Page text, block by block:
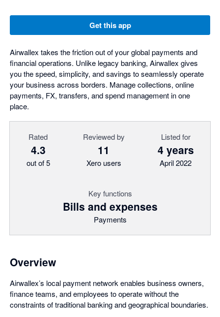
Get this app
Airwallex takes the friction out of your global payments and
financial operations. Unlike legacy banking, Airwallex gives
you the speed, simplicity, and savings to seamlessly operate
your business across borders. Manage collections, online
payments, FX, transfers, and spend management in one
place.
Rated
4.3
out of 5
Reviewed by
11
Xero users
Listed for
4 years
April 2022
Key functions
Bills and expenses
Payments
Overview
Airwallex’s local payment network enables business owners,
finance teams, and employees to operate without the
constraints of traditional banking and geographical boundaries.